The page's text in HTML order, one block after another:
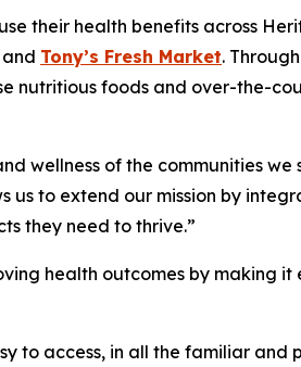
their health benefits across
and Tony’s Fresh Market.
nutritious foods and over-the-
wellness of the communities we
us to extend our mission by
they need to thrive.”
health outcomes by making
to access, in all the familiar